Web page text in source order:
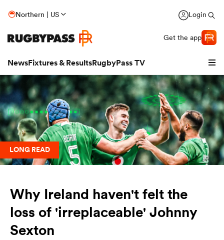
Northern | US Login
Get the app
NewsFixtures & ResultsRugbyPass TV
LONG READ
Why Ireland haven't felt the
loss of 'irreplaceable' Johnny
Sexton